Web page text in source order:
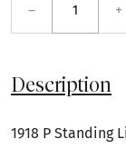
– +
Description
1918 P Standing